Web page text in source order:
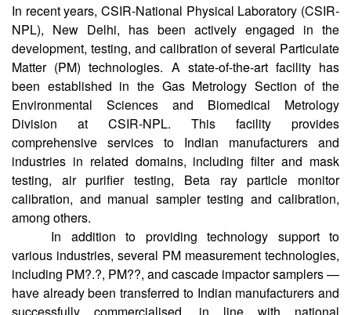
In recent years, CSIR-National Physical Laboratory (CSIR-
NPL), New Delhi, has been actively engaged in the
development, testing, and calibration of several Particulate
Matter (PM) technologies. A state-of-the-art facility has
been established in the Gas Metrology Section of the
Environmental Sciences and Biomedical Metrology
Division at CSIR-NPL. This facility provides
comprehensive services to Indian manufacturers and
industries in related domains, including filter and mask
testing, air purifier testing, Beta ray particle monitor
calibration, and manual sampler testing and calibration,
among others.
In addition to providing technology support to
various industries, several PM measurement technologies,
including PM?.?, PM??, and cascade impactor samplers —
have already been transferred to Indian manufacturers and
successfully commercialised, in line with national